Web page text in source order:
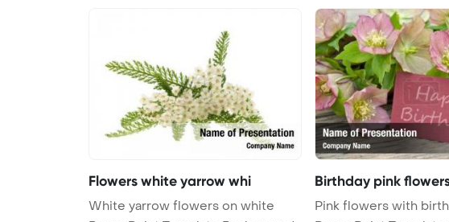
Flowers white yarrow whi
White yarrow flowers on white
Birthday pink
Pink flowers with